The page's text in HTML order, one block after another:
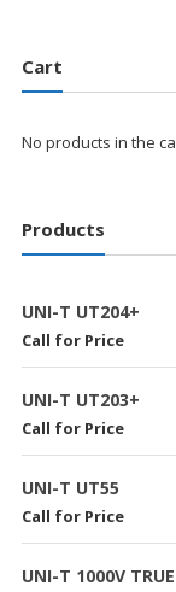
Cart
No products in the
Products
UNI-T UT204+
Call for Price
UNI-T UT203+
Call for Price
UNI-T UT55
Call for Price
UNI-T 1000V